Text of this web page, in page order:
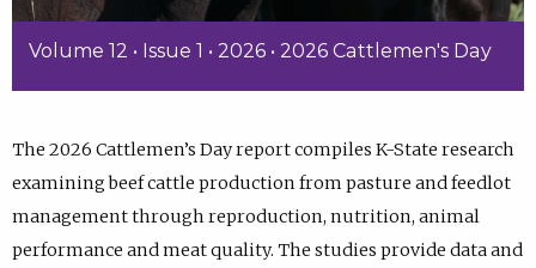
Volume 12 • Issue 1 • 2026 • 2026 Cattlemen's Day
The 2026 Cattlemen’s Day report compiles K-State research
examining beef cattle production from pasture and feedlot
management through reproduction, nutrition, animal
performance and meat quality. The studies provide data and